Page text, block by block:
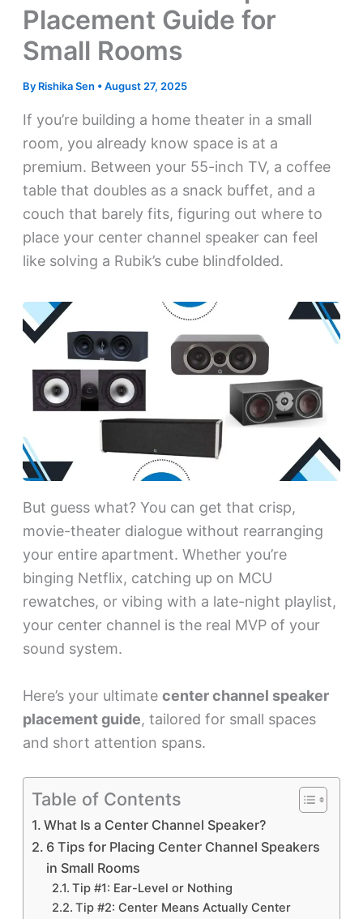
Placement Guide for
Small Rooms
By Rishika Sen •August 27, 2025
If you’re building a home theater in a small
room, you already know space is at a
premium. Between your 55-inch TV, a coffee
table that doubles as a snack buffet, and a
couch that barely fits, figuring out where to
place your center channel speaker can feel
like solving a Rubik’s cube blindfolded.
But guess what? You can get that crisp,
movie-theater dialogue without rearranging
your entire apartment. Whether you’re
binging Netflix, catching up on MCU
rewatches, or vibing with a late-night playlist,
your center channel is the real MVP of your
sound system.
Here’s your ultimate center channel speaker
placement guide, tailored for small spaces
and short attention spans.
Table of Contents
What Is a Center Channel Speaker?
6 Tips for Placing Center Channel Speakers
in Small Rooms
Tip #1: Ear-Level or Nothing
Tip #2: Center Means Actually Center